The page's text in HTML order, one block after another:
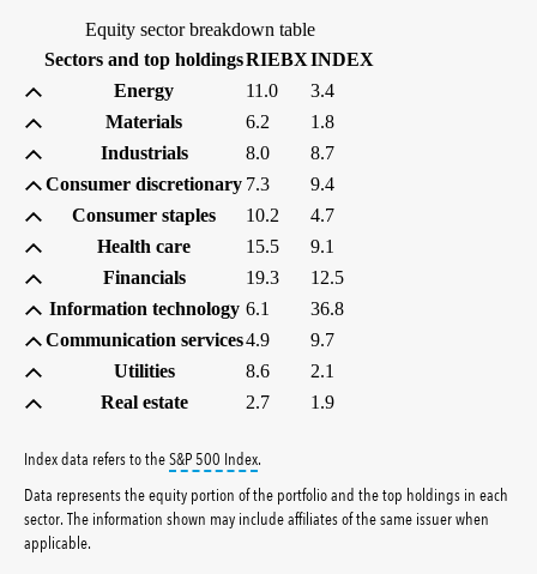
Equity sector breakdown table
Sectors and top holdingsRIEBX(percent)
INDEX
Energy
11.0
3.4
Materials
6.2
1.8
Industrials
8.0
8.7
Consumer discretionary 7.3
9.4
Consumer staples
10.2
4.7
Health care
15.5
9.1
Financials
19.3
12.5
Information technology 6.1
36.8
Communication services4.9
9.7
Utilities
8.6
2.1
Real estate
2.7 1.9
Index data refers to theS&P 500 Indextooltip:
.
Data represents the equity portion of the portfolio and the top holdings in each
sector. The information shown may include affiliates of the same issuer when
applicable.